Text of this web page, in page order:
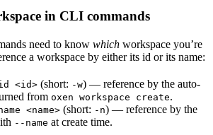
in CLI commands
need to know which workspace you’re
a workspace by either its id or its name:
<id> (short: -w) — reference by the auto-
from oxen workspace create.
<name> (short: -n) — reference by the
--name at create time.